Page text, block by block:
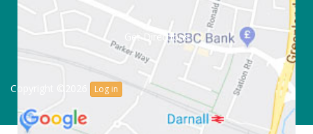
Get Directions
Copyright ©2026 Log in